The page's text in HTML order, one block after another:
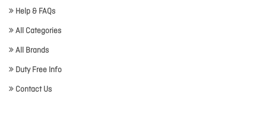
Help & FAQs
All Categories
All Brands
Duty Free Info
Contact Us